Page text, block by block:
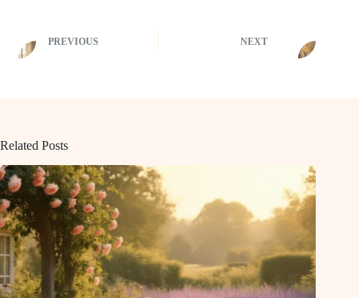
PREVIOUS NEXT
Related Posts